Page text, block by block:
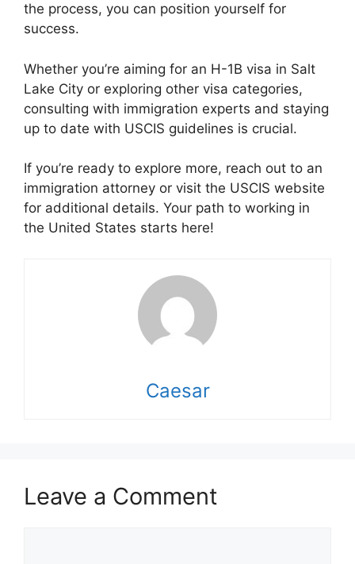
the process, you can position yourself for
success.
Whether you’re aiming for an H-1B visa in Salt
Lake City or exploring other visa categories,
consulting with immigration experts and staying
up to date with USCIS guidelines is crucial.
If you’re ready to explore more, reach out to an
immigration attorney or visit the USCIS website
for additional details. Your path to working in
the United States starts here!
Caesar
Leave a Comment